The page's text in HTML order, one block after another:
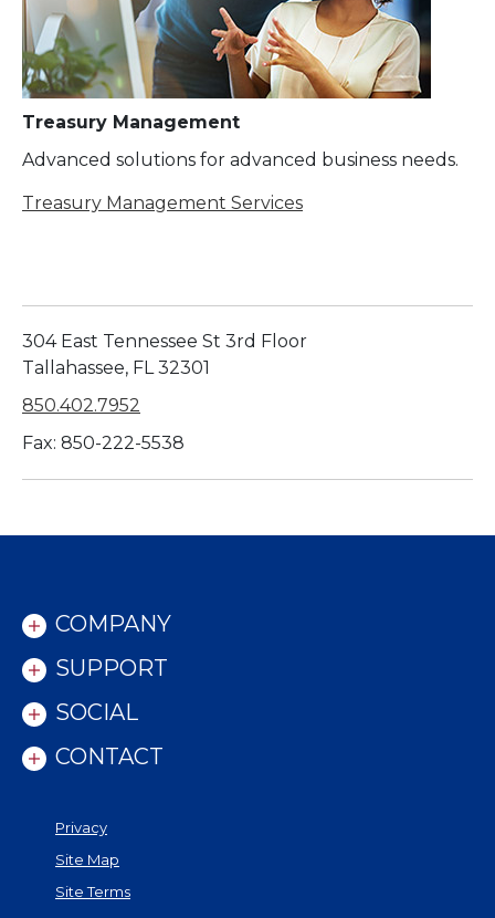
Treasury Management
Advanced solutions for advanced business needs.
Treasury Management Services
304 East Tennessee St 3rd Floor
Tallahassee, FL 32301
850.402.7952
Fax: 850-222-5538
COMPANY
SUPPORT
SOCIAL
CONTACT
Privacy
Site Map
Site Terms